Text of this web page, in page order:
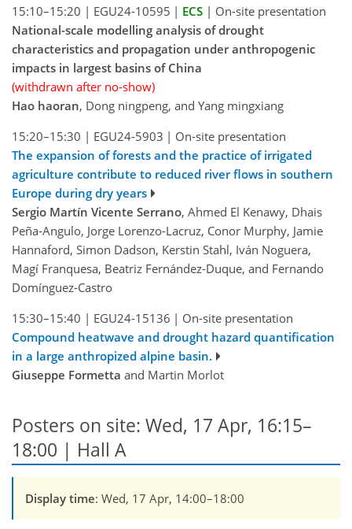
15:10–15:20 | EGU24-10595 | ECS | On-site presentation
National-scale modelling analysis of drought
characteristics and propagation under anthropogenic
impacts in largest basins of China
(withdrawn after no-show)
Hao haoran, Dong ningpeng, and Yang mingxiang
15:20–15:30 | EGU24-5903 | On-site presentation
The expansion of forests and the practice of irrigated
agriculture contribute to reduced river flows in southern
Europe during dry years
Sergio Martín Vicente Serrano, Ahmed El Kenawy, Dhais
Peña-Angulo, Jorge Lorenzo-Lacruz, Conor Murphy, Jamie
Hannaford, Simon Dadson, Kerstin Stahl, Iván Noguera,
Magí Franquesa, Beatriz Fernández-Duque, and Fernando
Domínguez-Castro
15:30–15:40 | EGU24-15136 | On-site presentation
Compound heatwave and drought hazard quantification
in a large anthropized alpine basin.
Giuseppe Formetta and Martin Morlot
Posters on site: Wed, 17 Apr, 16:15–
18:00 | Hall A
Display time: Wed, 17 Apr, 14:00–18:00